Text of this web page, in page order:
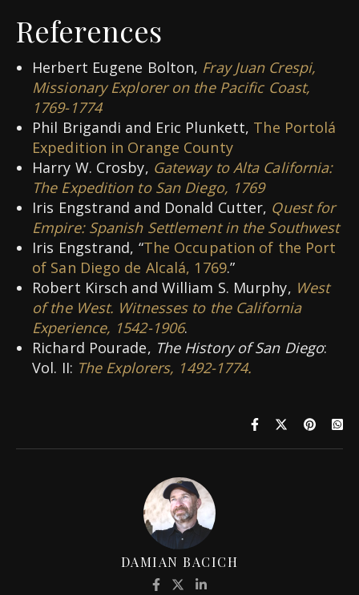
References
Herbert Eugene Bolton, Fray Juan Crespi,
Missionary Explorer on the Pacific Coast,
1769-1774
Phil Brigandi and Eric Plunkett, The Portolá
Expedition in Orange County
Harry W. Crosby, Gateway to Alta California:
The Expedition to San Diego, 1769
Iris Engstrand and Donald Cutter, Quest for
Empire: Spanish Settlement in the Southwest
Iris Engstrand, “The Occupation of the Port
of San Diego de Alcalá, 1769.”
Robert Kirsch and William S. Murphy, West
of the West. Witnesses to the California
Experience, 1542-1906.
Richard Pourade, The History of San Diego:
Vol. II: The Explorers, 1492-1774.
DAMIAN BACICH